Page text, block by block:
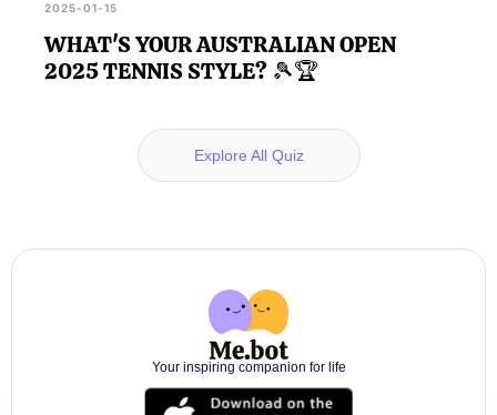
2025-01-15
WHAT'S YOUR AUSTRALIAN OPEN
2025 TENNIS STYLE? 🎾🏆
Explore All Quiz
Your inspiring companion for life